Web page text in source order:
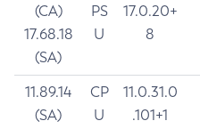
(CA)
17.68.18
(SA)
PS
U
17.0.20+
8
11.89.14
(SA)
CP
U
11.0.31.0
.101+1